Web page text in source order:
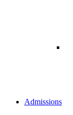
Admissions